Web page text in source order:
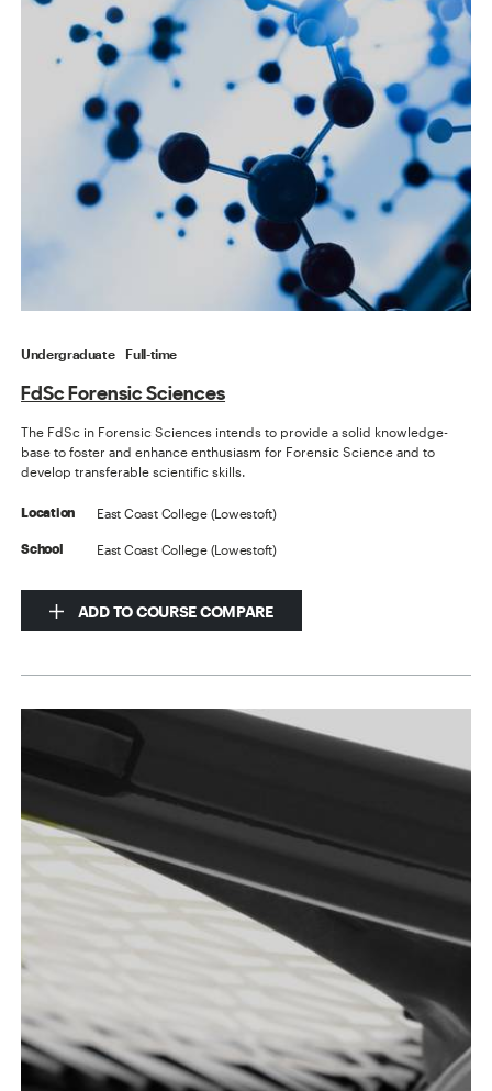
Undergraduate Full-time
FdSc Forensic Sciences
The FdSc in Forensic Sciences intends to provide a solid knowledge-
base to foster and enhance enthusiasm for Forensic Science and to
develop transferable scientific skills.
Location East Coast College (Lowestoft)
School East Coast College (Lowestoft)
ADD TO COURSE COMPARE